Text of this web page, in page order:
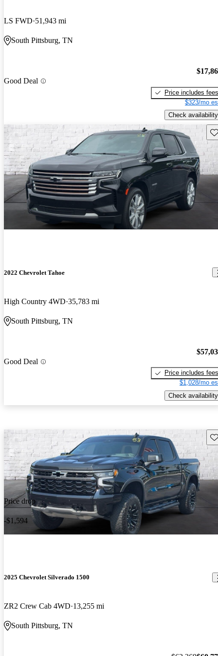
LS FWD 51,943 mi
South Pittsburg, TN
Good Deal
Price includes fees
$323/mo
Check availability
2022 Chevrolet Tahoe
High Country 4WD 35,783 mi
South Pittsburg, TN
Good Deal
Price includes fees
$1,028/mo
Check availability
Price drop
-$1,594
2025 Chevrolet Silverado 1500
ZR2 Crew Cab 4WD 13,255 mi
South Pittsburg, TN